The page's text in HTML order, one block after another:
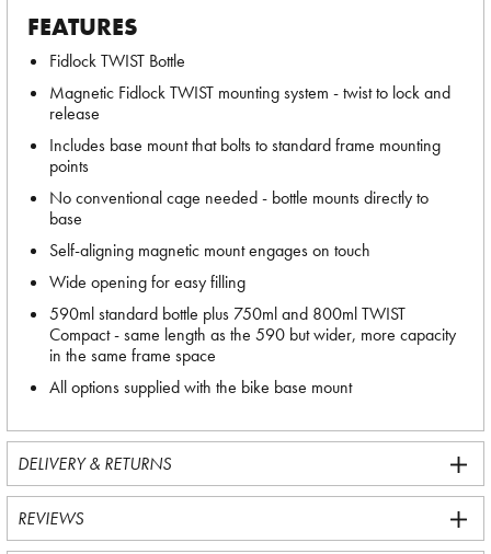
FEATURES
Fidlock TWIST Bottle
Magnetic Fidlock TWIST mounting system - twist to lock and
release
Includes base mount that bolts to standard frame mounting
points
No conventional cage needed - bottle mounts directly to
base
Self-aligning magnetic mount engages on touch
Wide opening for easy filling
590ml standard bottle plus 750ml and 800ml TWIST
Compact - same length as the 590 but wider, more capacity
in the same frame space
All options supplied with the bike base mount
DELIVERY & RETURNS
REVIEWS